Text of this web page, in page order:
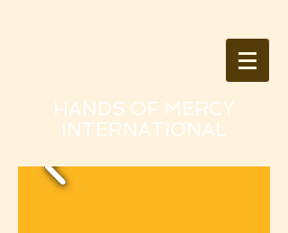
HANDS OF MERCY
INTERNATIONAL